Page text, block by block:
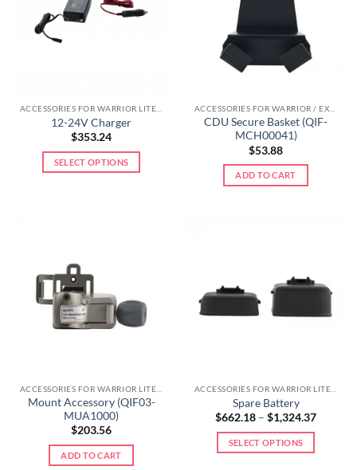
ACCESSORIES FOR WARRIOR LITE LINE
12-24V Charger
$353.24
SELECT OPTIONS
ACCESSORIES FOR WARRIOR / EXTREME LINE
CDU Secure Basket (QIF-
MCH00041)
$53.88
ADD TO CART
Mount Accessory (QIF03-
MUA1000)
$203.56
ADD TO CART
Spare Battery
$662.18 – $1,324.37
SELECT OPTIONS